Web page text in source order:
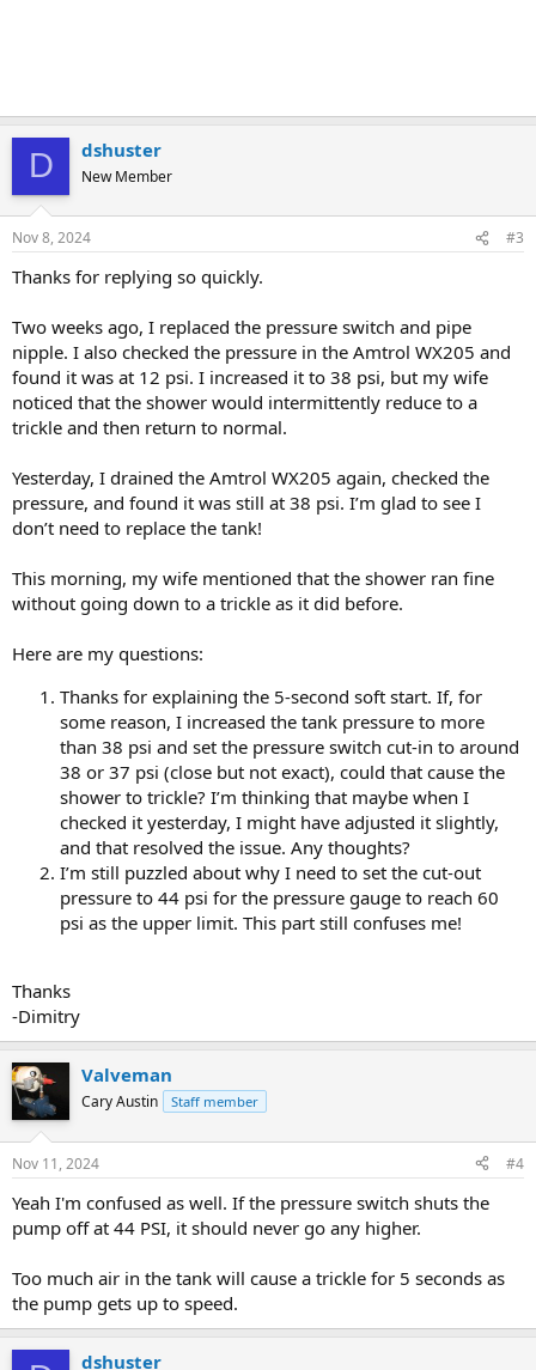
D dshuster
New Member
Nov 8, 2024 #3
Thanks for replying so quickly.
Two weeks ago, I replaced the pressure switch and pipe
nipple. I also checked the pressure in the Amtrol WX205 and
found it was at 12 psi. I increased it to 38 psi, but my wife
noticed that the shower would intermittently reduce to a
trickle and then return to normal.
Yesterday, I drained the Amtrol WX205 again, checked the
pressure, and found it was still at 38 psi. I’m glad to see I
don’t need to replace the tank!
This morning, my wife mentioned that the shower ran fine
without going down to a trickle as it did before.
Here are my questions:
Thanks for explaining the 5-second soft start. If, for
some reason, I increased the tank pressure to more
than 38 psi and set the pressure switch cut-in to around
38 or 37 psi (close but not exact), could that cause the
shower to trickle? I’m thinking that maybe when I
checked it yesterday, I might have adjusted it slightly,
and that resolved the issue. Any thoughts?
I’m still puzzled about why I need to set the cut-out
pressure to 44 psi for the pressure gauge to reach 60
psi as the upper limit. This part still confuses me!
Thanks
-Dimitry
Valveman
Cary Austin Staff member
Nov 11, 2024 #4
Yeah I'm confused as well. If the pressure switch shuts the
pump off at 44 PSI, it should never go any higher.
Too much air in the tank will cause a trickle for 5 seconds as
the pump gets up to speed.
dshuster